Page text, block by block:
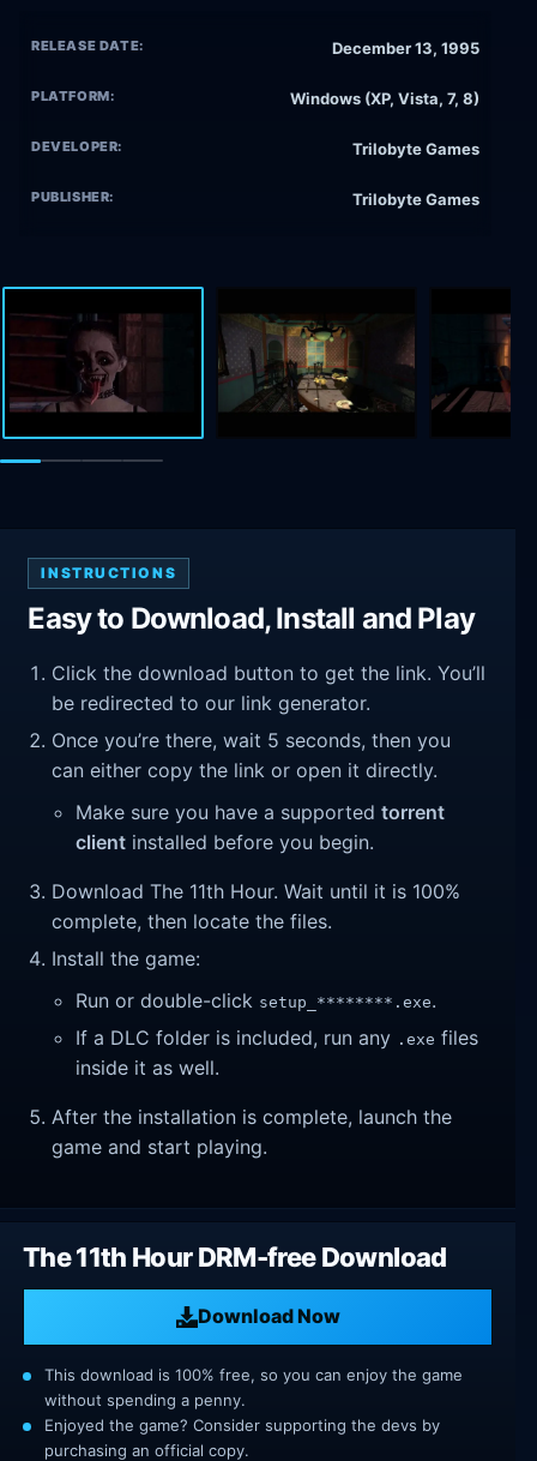
RELEASE DATE: December 13, 1995
PLATFORM: Windows (XP, Vista, 7, 8)
DEVELOPER: Trilobyte Games
PUBLISHER: Trilobyte Games
INSTRUCTIONS
Easy to Download, Install and Play
Click the download button to get the link. You’ll
be redirected to our link generator.
Once you’re there, wait 5 seconds, then you
can either copy the link or open it directly.
Make sure you have a supportedtorrent
client installed before you begin.
Download The 11th Hour. Wait until it is 100%
complete, then locate the files.
Install the game:
Run or double-click setup_********.exe.
If a DLC folder is included, run any .exe files
inside it as well.
After the installation is complete, launch the
game and start playing.
The 11th Hour DRM-free Download
Download Now
This download is 100% free, so you can enjoy the game
without spending a penny.
Enjoyed the game? Consider supporting the devs by
purchasing an official copy.